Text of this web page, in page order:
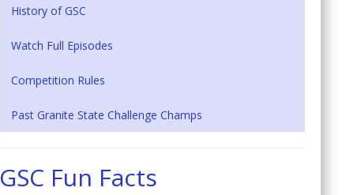
History of GSC
Watch Full Episodes
Competition Rules
Past Granite State Challenge Champs
GSC Fun Facts